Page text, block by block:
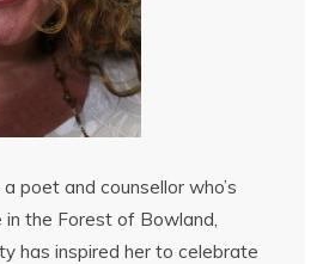
poet and counsellor who’s
in the Forest of Bowland,
has inspired her to celebrate